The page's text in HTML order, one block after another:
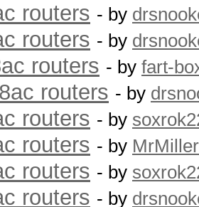
routers - by
routers - by
routers - by fart-
routers - by
routers - by
routers - by MrMiller
routers - by
routers - by